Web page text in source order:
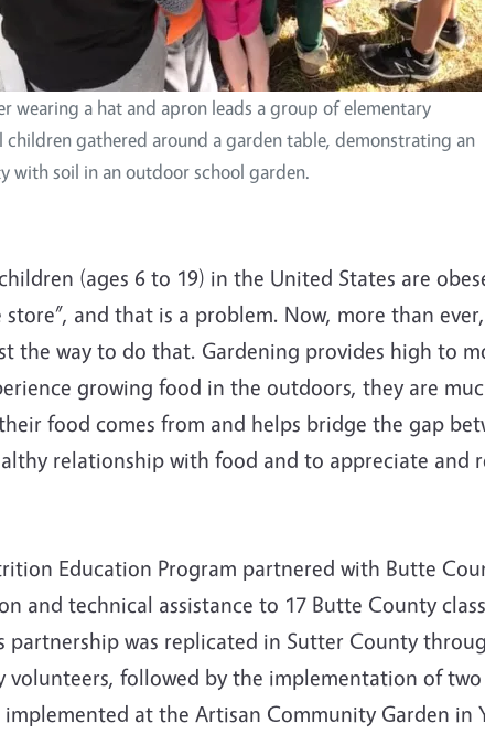
wearing a hat and apron leads a group of elementary
children gathered around a garden table, demonstrating an
with soil in an outdoor school garden.
(ages 6 to 19) in the United States are
and that is a problem. Now, more than
the way to do that. Gardening provides high to
growing food in the outdoors, they are
food comes from and helps bridge the gap
relationship with food and to appreciate and
Education Program partnered with Butte
and technical assistance to 17 Butte County
partnership was replicated in Sutter County
followed by the implementation of two
at the Artisan Community Garden in